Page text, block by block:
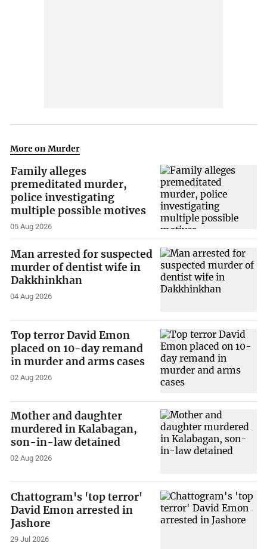
More on Murder
Family alleges
premeditated murder,
police investigating
multiple possible motives
05 Aug 2026
Man arrested for suspected
murder of dentist wife in
Dakkhinkhan
04 Aug 2026
Top terror David Emon
placed on 10-day remand
in murder and arms cases
02 Aug 2026
Mother and daughter
murdered in Kalabagan,
son-in-law detained
02 Aug 2026
Chattogram's 'top terror'
David Emon arrested in
Jashore
29 Jul 2026